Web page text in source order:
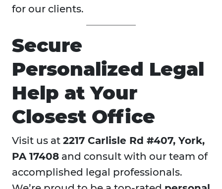
for our clients.
Secure
Personalized Legal
Help at Your
Closest Office
Visit us at 2217 Carlisle Rd #407, York,
PA 17408 and consult with our team of
accomplished legal professionals.